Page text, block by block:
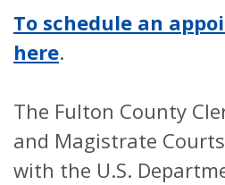
To schedule an
here.
The Fulton County
and Magistrate
with the U.S.